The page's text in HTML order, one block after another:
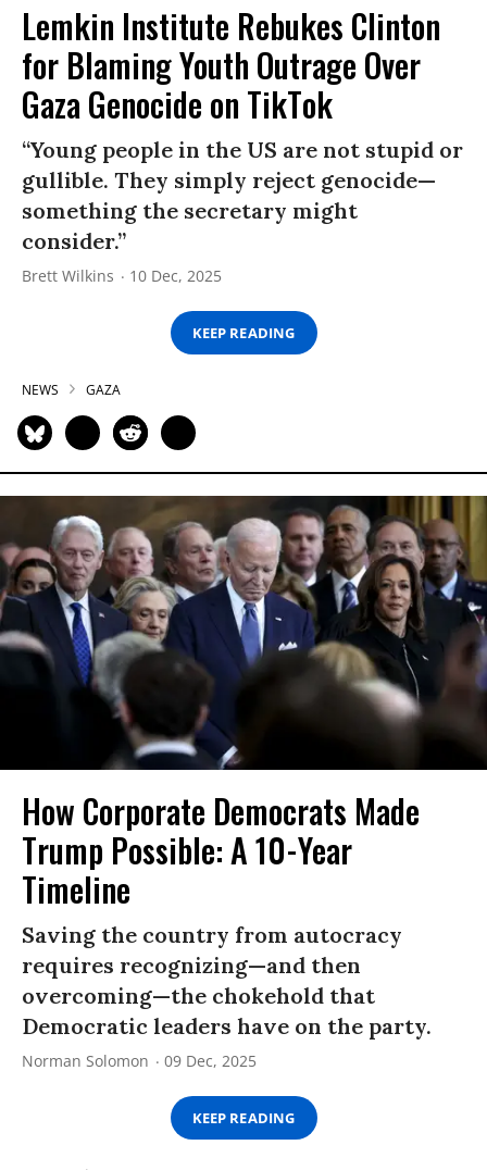
Lemkin Institute Rebukes Clinton
for Blaming Youth Outrage Over
Gaza Genocide on TikTok
“Young people in the US are not stupid or
gullible. They simply reject genocide—
something the secretary might
consider.”
Brett Wilkins 10 Dec, 2025
KEEP READING
NEWS GAZA
How Corporate Democrats Made
Trump Possible: A 10-Year
Timeline
Saving the country from autocracy
requires recognizing—and then
overcoming—the chokehold that
Democratic leaders have on the party.
Norman Solomon 09 Dec, 2025
KEEP READING